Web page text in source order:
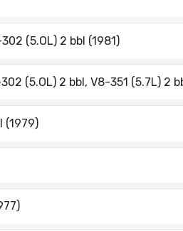
(5.OL) 2 bbl (1981)
(5.OL) 2 bbl, V8-351 (5.7L) 2
(1979)